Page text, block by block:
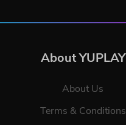
About YUPLAY
About Us
Terms & Conditions